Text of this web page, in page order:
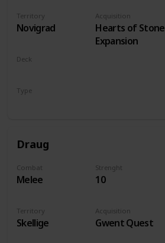
Territory
Novigrad
Acquisition
Hearts of Stone
Expansion
Deck
Type
Draug
Combat
Melee
Strenght
10
Territory
Skellige
Acquisition
Gwent Quest